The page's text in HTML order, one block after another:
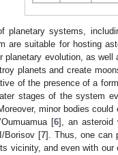
planetary systems,
are suitable for hosting
planetary evolution, as
planets and create
of the presence of a
stages of the system
minor bodies
[6], an asteroid
Borisov [7]. Thus, one can
vicinity, and even with